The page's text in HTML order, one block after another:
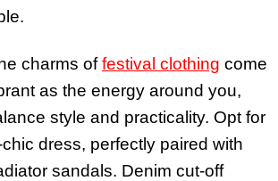
charms offestival clothing come
as the energy around you,
style and practicality. Opt for
dress, perfectly paired with
sandals. Denim cut-off